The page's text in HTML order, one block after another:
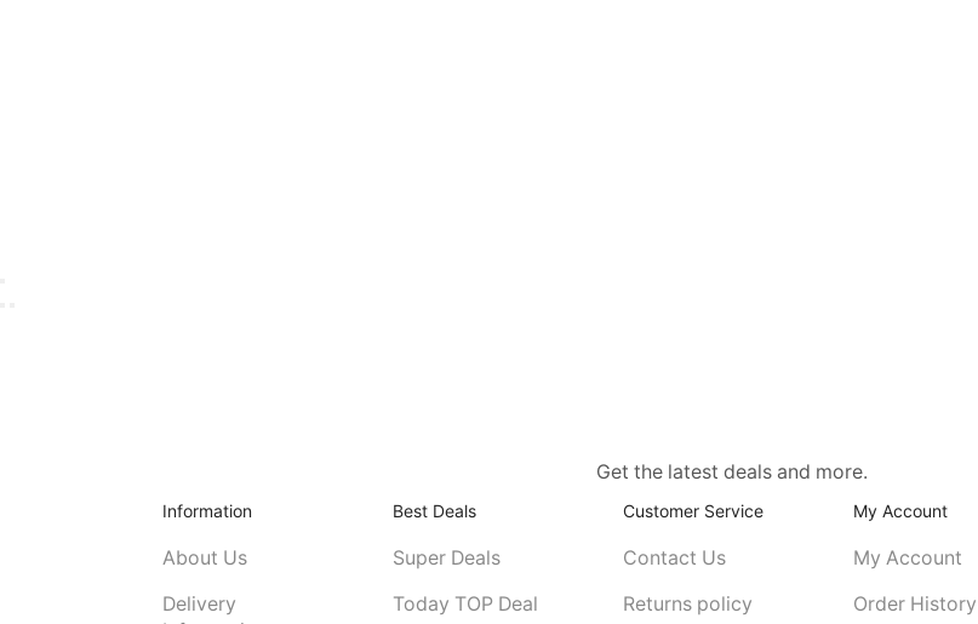
Get the latest deals and more.
Information
About Us
Delivery
Best Deals
Super Deals
Today TOP Deal
Customer Service
Contact Us
Returns policy
My Account
My Account
Order History